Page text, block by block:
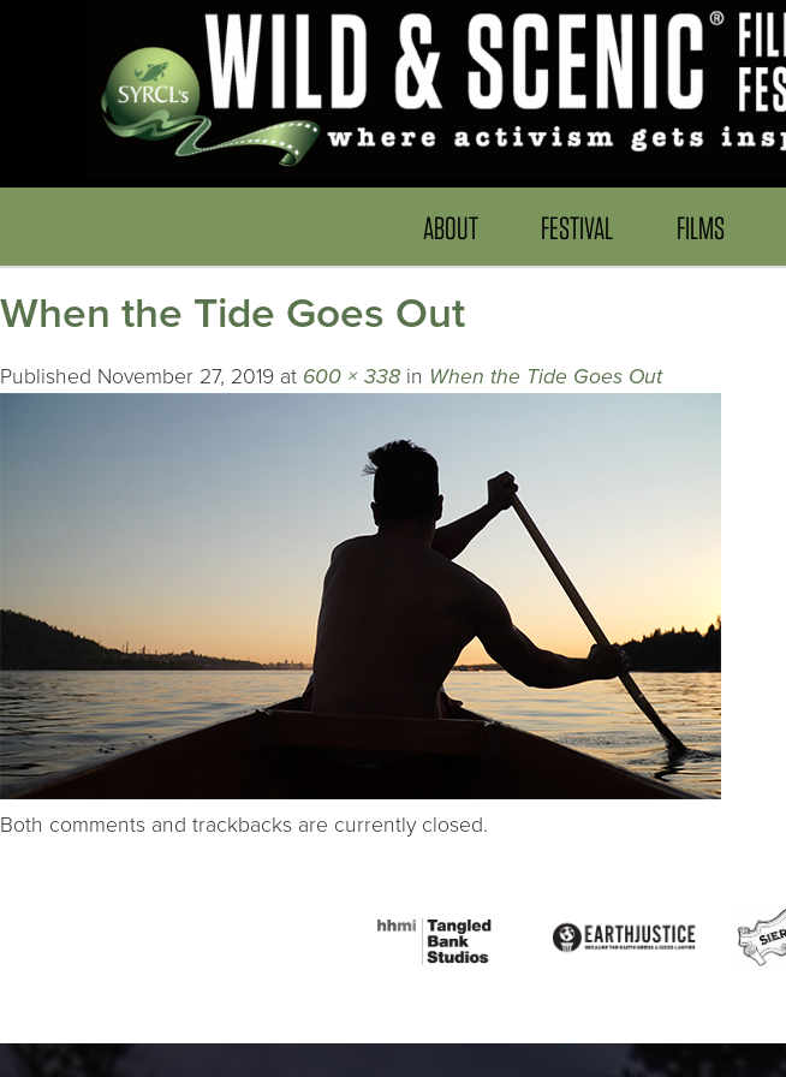
ABOUT FESTIVAL FILMS
When the Tide Goes Out
Published November 27, 2019 at 600 × 338 in When the Tide Goes Out
Both comments and trackbacks are currently closed.